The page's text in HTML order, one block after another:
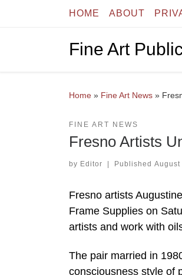
Skip to contentHOME ABOUT
Fine Art
Home » Fine Art News »
FINE ART NEWS
Fresno Artists
by Editor | Published August
Fresno artists
Frame Supplies on
artists and work with
The pair married in
consciousness style of